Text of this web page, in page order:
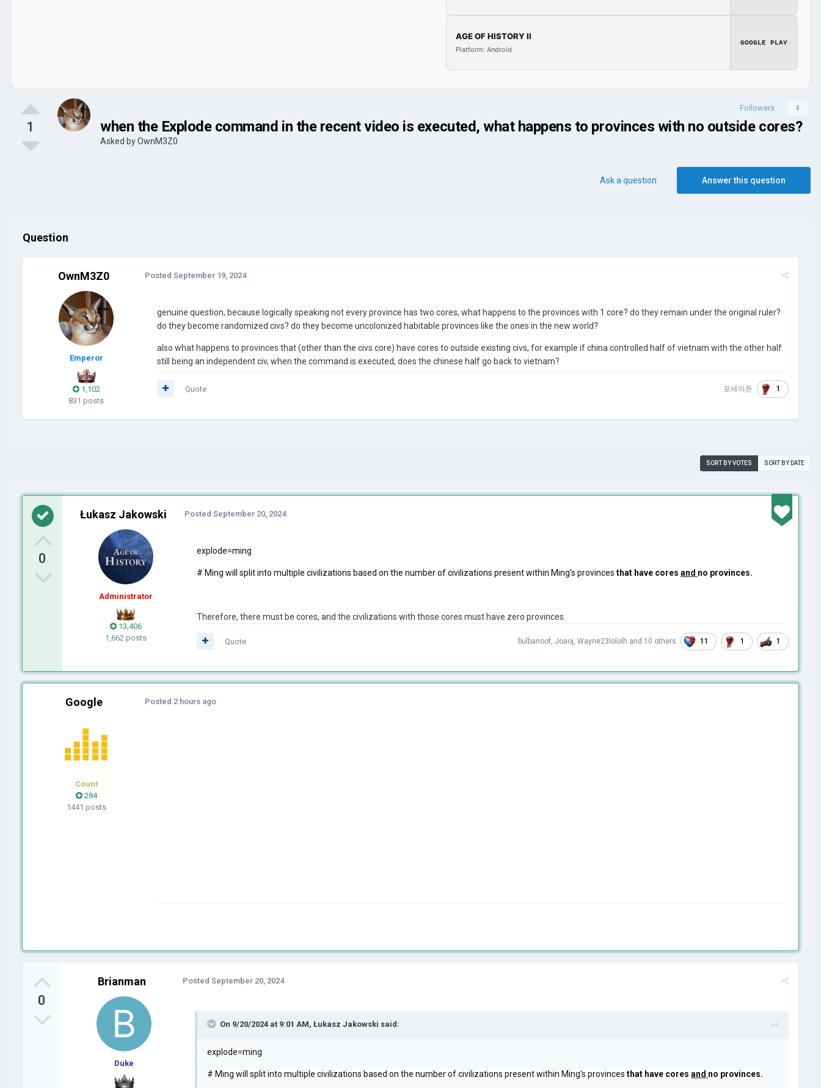
AGE OF HISTORY II
Platform: Android
GOOGLE PLAY
1
Followers 0
when the Explode command in the recent video is executed, what happens to provinces with no outside cores?
Asked byOwnM3Z0
Answer this question
Ask a question
Question
OwnM3Z0
Emperor
1,102
831 posts
Posted September 19, 2024
genuine question, because logically speaking not every province has two cores, what happens to the provinces with 1 core? do they remain under the original ruler?
do they become randomized civs? do they become uncolonized habitable provinces like the ones in the new world?
also what happens to provinces that (other than the civs core) have cores to outside existing civs, for example if china controlled half of vietnam with the other half
still being an independent civ, when the command is executed, does the chinese half go back to vietnam?
포세이돈 1
Quote
SORT BY VOTES SORT BY DATE
0
Łukasz Jakowski
Administrator
13,406
1,662 posts
Posted September 20, 2024
explode=ming
# Ming will split into multiple civilizations based on the number of civilizations present within Ming's provinces that have cores and no provinces.
Therefore, there must be cores, and the civilizations with those cores must have zero provinces.
bulbanoof, Joaoj, Wayne23lololh and 10 others 11 1 1
Quote
Google
Count
284
1441 posts
Posted 2 hours ago
0
Brianman
Duke
Posted September 20, 2024
On 9/20/2024 at 9:01 AM, Łukasz Jakowski said:
explode=ming
# Ming will split into multiple civilizations based on the number of civilizations present within Ming's provinces that have cores and no provinces.